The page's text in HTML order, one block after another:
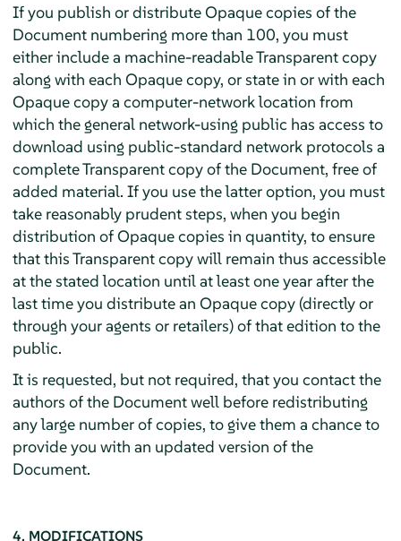
If you publish or distribute Opaque copies of the
Document numbering more than 100, you must
either include a machine-readable Transparent copy
along with each Opaque copy, or state in or with each
Opaque copy a computer-network location from
which the general network-using public has access to
download using public-standard network protocols a
complete Transparent copy of the Document, free of
added material. If you use the latter option, you must
take reasonably prudent steps, when you begin
distribution of Opaque copies in quantity, to ensure
that this Transparent copy will remain thus accessible
at the stated location until at least one year after the
last time you distribute an Opaque copy (directly or
through your agents or retailers) of that edition to the
public.
It is requested, but not required, that you contact the
authors of the Document well before redistributing
any large number of copies, to give them a chance to
provide you with an updated version of the
Document.
4. MODIFICATIONS